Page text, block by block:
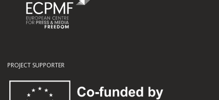
PROJECT SUPPORTER